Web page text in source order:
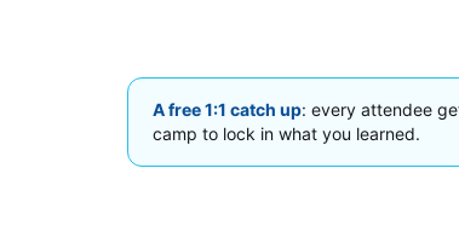
A free 1:1 catch up: every attendee
camp to lock in what you learned.